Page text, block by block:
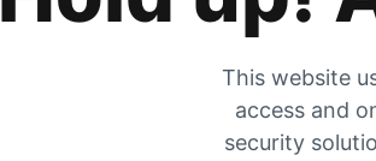
This website
access and
security